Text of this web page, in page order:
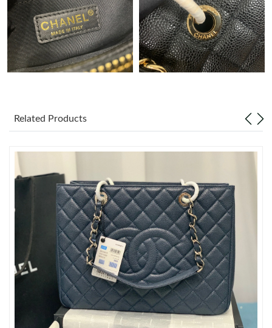
Just Sold: Oscar from Dallas on May 12, 2026 at 4:47 PM.
Just Sold: Diana from Dallas on May 15, 2026 at 5:32 PM.
Just Sold: Vince from Orlando on May 29, 2026 at 8:16 PM.
Just Sold: Liam from San Diego on Jun 20, 2026 at 8:37 AM.
Just Sold: Sam from London on May 31, 2026 at 5:19 PM.
Just Sold: Peter from San Jose on Jul 10, 2026 at 8:37 PM.
Just Sold: Charlie from Houston on May 12, 2026 at 8:43 PM.
Related Products